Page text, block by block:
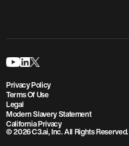
Privacy Policy
Terms Of Use
Legal
Modern Slavery Statement
California Privacy
© 2026 C3.ai, Inc. All Rights Reserved.